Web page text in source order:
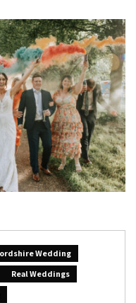
Wedding
Real Weddings